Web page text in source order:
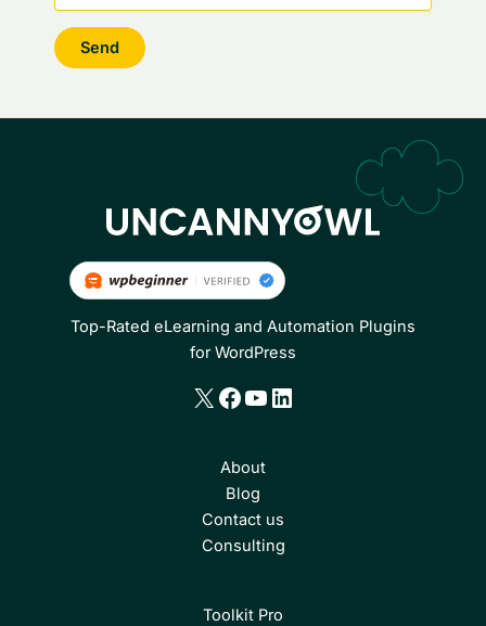
Top-Rated eLearning and Automation Plugins
for WordPress
X Facebook
YouTube
LinkedIn
About
Blog
Contact us
Consulting
Toolkit Pro